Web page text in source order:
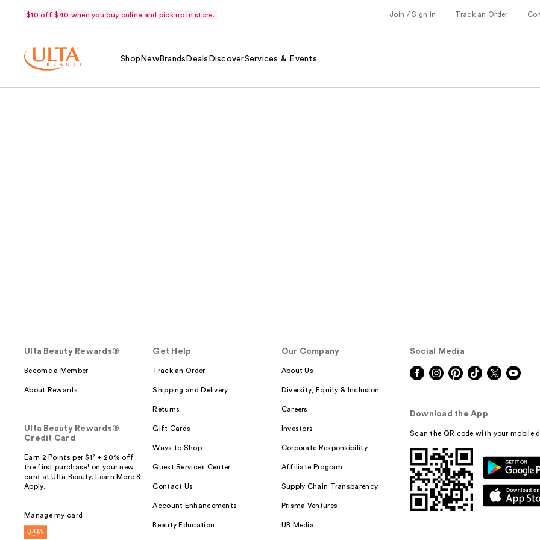
$10 off $40 when you buy online and pick up in store. Join / Sign in Track an Order
Shop NewBrands Deals DiscoverServices & Events
Ulta Beauty Rewards®
Become a Member
About Rewards
Ulta Beauty Rewards®
Credit Card
Earn 2 Points per $1² + 20% off
the first purchase¹ on your new
card at Ulta Beauty. Learn More &
Apply.
Manage my card
Get Help
Track an Order
Shipping and Delivery
Returns
Gift Cards
Ways to Shop
Guest Services Center
Contact Us
Account Enhancements
Beauty Education
Our Company
About Us
Diversity, Equity & Inclusion
Careers
Investors
Corporate Responsibility
Affiliate Program
Supply Chain Transparency
Prisma Ventures
UB Media
Social Media
Download the App
Scan the QR code with your mobile